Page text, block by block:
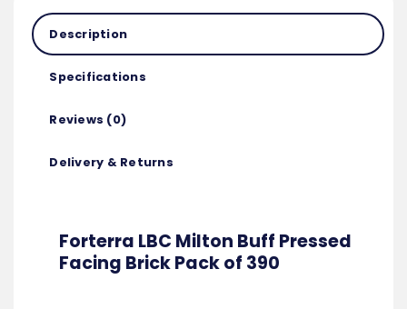
Description
Specifications
Reviews (0)
Delivery & Returns
Forterra LBC Milton Buff Pressed
Facing Brick Pack of 390